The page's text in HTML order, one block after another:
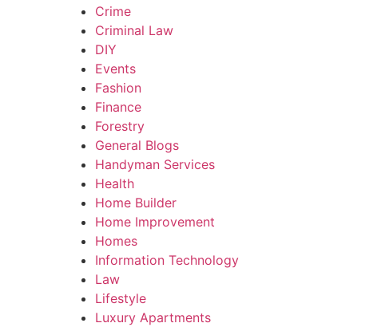
Crime
Criminal Law
DIY
Events
Fashion
Finance
Forestry
General Blogs
Handyman Services
Health
Home Builder
Home Improvement
Homes
Information Technology
Law
Lifestyle
Luxury Apartments